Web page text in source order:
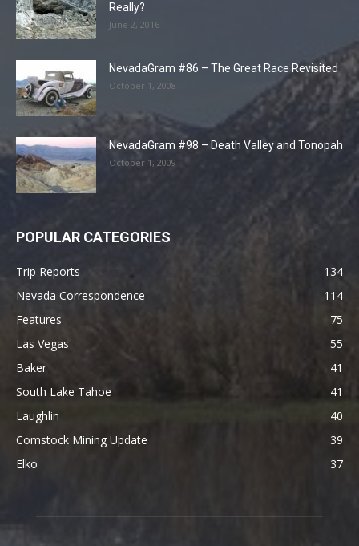
Really?
June 2, 2016
NevadaGram #86 – The Great Race Revisited
October 1, 2008
NevadaGram #98 – Death Valley and Tonopah
October 1, 2009
POPULAR CATEGORIES
Trip Reports
134
Nevada Correspondence
114
Features
75
Las Vegas
55
Baker
41
South Lake Tahoe
41
Laughlin
40
Comstock Mining Update
39
Elko
37